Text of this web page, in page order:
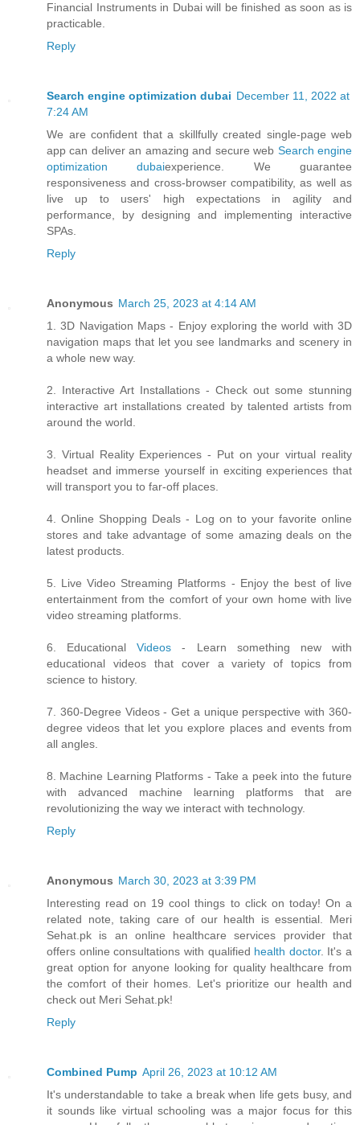
Financial Instruments in Dubai will be finished as soon as is
practicable.
Reply
Search engine optimization dubai December 11, 2022 at
7:24 AM
We are confident that a skillfully created single-page web
app can deliver an amazing and secure web Search engine
optimization dubaiexperience. We guarantee
responsiveness and cross-browser compatibility, as well as
live up to users' high expectations in agility and
performance, by designing and implementing interactive
SPAs.
Reply
Anonymous March 25, 2023 at 4:14 AM
1. 3D Navigation Maps - Enjoy exploring the world with 3D
navigation maps that let you see landmarks and scenery in
a whole new way.
2. Interactive Art Installations - Check out some stunning
interactive art installations created by talented artists from
around the world.
3. Virtual Reality Experiences - Put on your virtual reality
headset and immerse yourself in exciting experiences that
will transport you to far-off places.
4. Online Shopping Deals - Log on to your favorite online
stores and take advantage of some amazing deals on the
latest products.
5. Live Video Streaming Platforms - Enjoy the best of live
entertainment from the comfort of your own home with live
video streaming platforms.
6. EducationalVideos - Learn something new with
educational videos that cover a variety of topics from
science to history.
7. 360-Degree Videos - Get a unique perspective with 360-
degree videos that let you explore places and events from
all angles.
8. Machine Learning Platforms - Take a peek into the future
with advanced machine learning platforms that are
revolutionizing the way we interact with technology.
Reply
Anonymous March 30, 2023 at 3:39 PM
Interesting read on 19 cool things to click on today! On a
related note, taking care of our health is essential. Meri
Sehat.pk is an online healthcare services provider that
offers online consultations with qualified health doctor. It's a
great option for anyone looking for quality healthcare from
the comfort of their homes. Let's prioritize our health and
check out Meri Sehat.pk!
Reply
Combined Pump April 26, 2023 at 10:12 AM
It's understandable to take a break when life gets busy, and
it sounds like virtual schooling was a major focus for this